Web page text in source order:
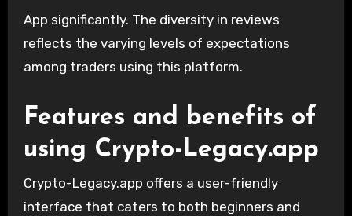
App significantly. The diversity in reviews
reflects the varying levels of expectations
among traders using this platform.
Features and benefits of
using Crypto-Legacy.app
Crypto-Legacy.app offers a user-friendly
interface that caters to both beginners and